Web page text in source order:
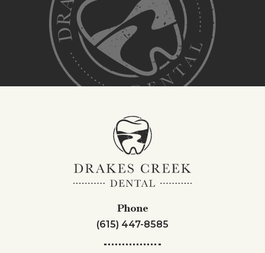
Phone
(615) 447-8585